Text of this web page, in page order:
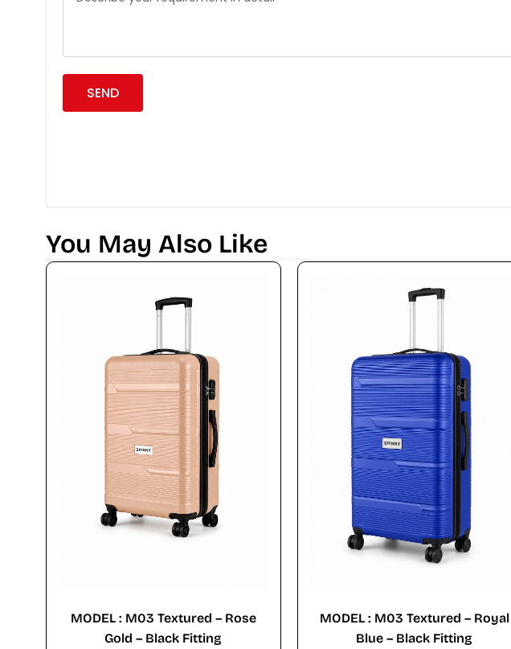
SEND
You May Also Like
MODEL : M03 Textured – Rose
Gold – Black Fitting
MODEL : M03 Textured – Royal
Blue – Black Fitting